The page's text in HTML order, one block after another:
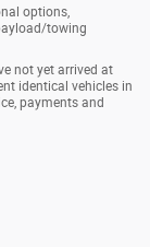
options,
towing
not yet arrived at
identical vehicles in
payments and